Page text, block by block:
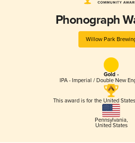
Phonograph
Willow Park
Gold -
IPA - Imperial / Double New
This award is for the United States
Pennsylvania,
United States